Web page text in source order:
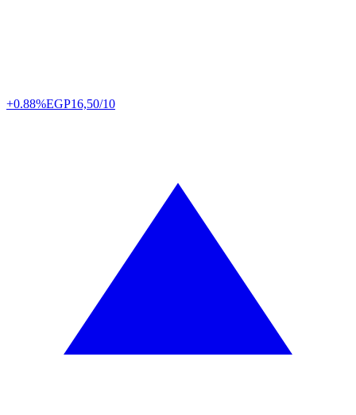
+0.88%EGP16,50/10